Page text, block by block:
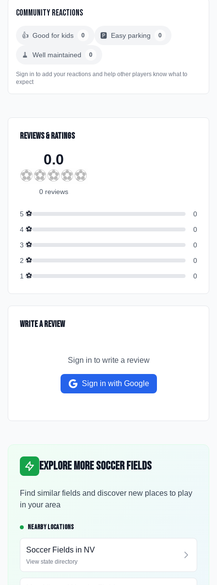
Community Reactions
👍 Good for kids 0 🅿️ Easy parking 0
🧹 Well maintained 0
Sign in to add your reactions and help other players know what to
expect
Reviews & Ratings
0.0
⚽⚽⚽⚽⚽
0 reviews
5 ⚽
0
4 ⚽
0
3 ⚽
0
2 ⚽
0
1 ⚽ 0
Write a Review
Sign in to write a review
Sign in with Google
Explore More Soccer Fields
Find similar fields and discover new places to play
in your area
NEARBY LOCATIONS
Soccer Fields in NV
View state directory